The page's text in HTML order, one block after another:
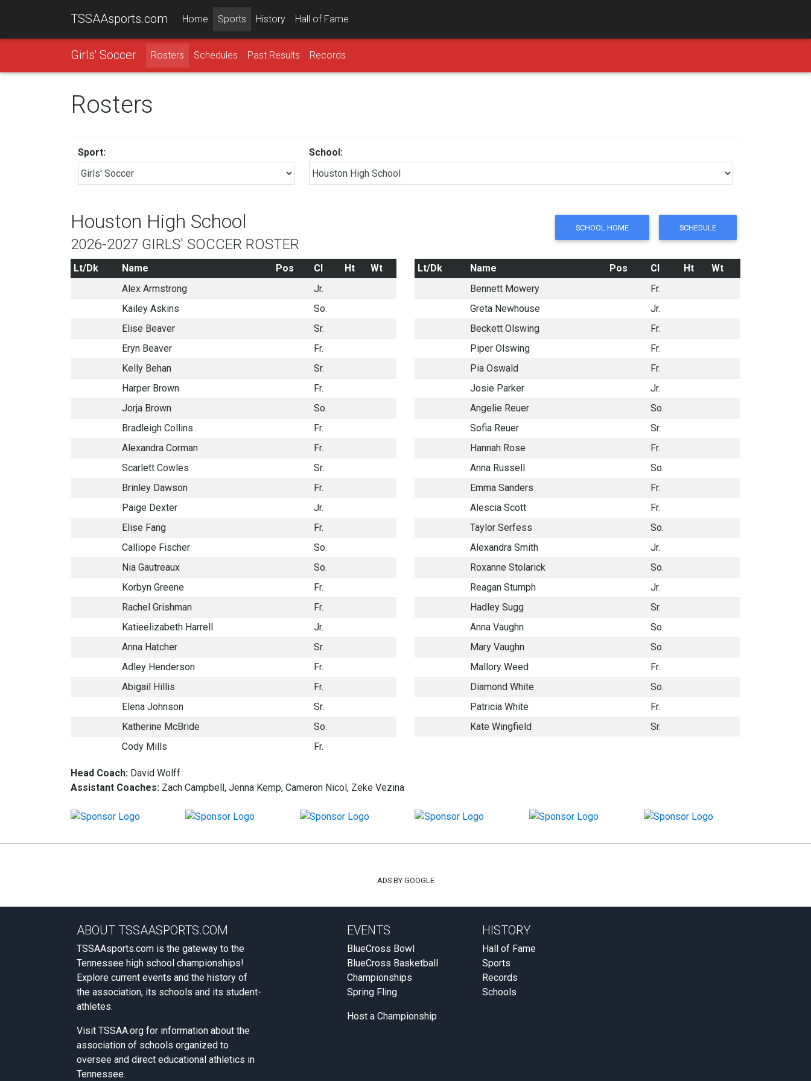
TSSAAsports.com Home Sports History Hall of Fame
Girls' Soccer Rosters Schedules Past Results Records
Rosters
Sport: School:
Houston High School
2026-2027 GIRLS' SOCCER ROSTER
SCHOOL HOME SCHEDULE
Lt/Dk Name Pos Cl Ht
Wt
Alex Armstrong
Jr.
Kailey Askins
So.
Elise Beaver
Sr.
Eryn Beaver
Fr.
Kelly Behan
Sr.
Harper Brown
Fr.
Jorja Brown
So.
Bradleigh Collins
Fr.
Alexandra Corman
Fr.
Scarlett Cowles
Sr.
Brinley Dawson
Fr.
Paige Dexter
Jr.
Elise Fang
Fr.
Calliope Fischer
So.
Nia Gautreaux
So.
Korbyn Greene
Fr.
Rachel Grishman
Fr.
Katieelizabeth Harrell
Jr.
Anna Hatcher
Sr.
Adley Henderson
Fr.
Abigail Hillis
Fr.
Elena Johnson
Sr.
Katherine McBride
So.
Cody Mills
Fr.
Lt/Dk Name Pos Cl Ht
Wt
Bennett Mowery
Fr.
Greta Newhouse
Jr.
Beckett Olswing
Fr.
Piper Olswing
Fr.
Pia Oswald
Fr.
Josie Parker
Jr.
Angelie Reuer
So.
Sofia Reuer
Sr.
Hannah Rose
Fr.
Anna Russell
So.
Emma Sanders
Fr.
Alescia Scott
Fr.
Taylor Serfess
So.
Alexandra Smith
Jr.
Roxanne Stolarick
So.
Reagan Stumph
Jr.
Hadley Sugg
Sr.
Anna Vaughn
So.
Mary Vaughn
So.
Mallory Weed
Fr.
Diamond White
So.
Patricia White
Fr.
Kate Wingfield
Sr.
Head Coach: David Wolff
Assistant Coaches: Zach Campbell, Jenna Kemp, Cameron Nicol, Zeke Vezina
ADS BY GOOGLE
ABOUT TSSAASPORTS.COM
TSSAAsports.com is the gateway to the
Tennessee high school championships!
Explore current events and the history of
the association, its schools and its student-
athletes.
Visit TSSAA.org for information about the
association of schools organized to
oversee and direct educational athletics in
Tennessee.
EVENTS
BlueCross Bowl
BlueCross Basketball
Championships
Spring Fling
Host a Championship
HISTORY
Hall of Fame
Sports
Records
Schools